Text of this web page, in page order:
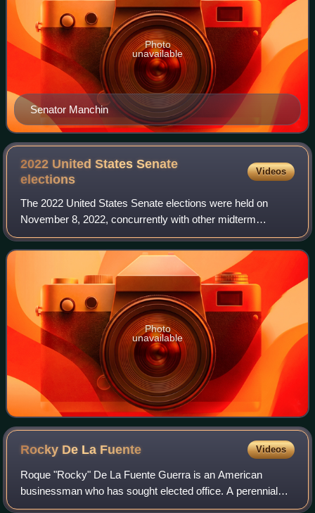
Senator Manchin
Photo
unavailable
2022 United States Senate
elections
Videos
The 2022 United States Senate elections were held on
November 8, 2022, concurrently with other midterm
elections at the federal, state, and local levels. Regularly
scheduled elections were held for 34
Photo
unavailable
Rocky De La Fuente Videos
Roque "Rocky" De La Fuente Guerra is an American
businessman who has sought elected office. A perennial
candidate, De La Fuente was the Reform Party nominee in